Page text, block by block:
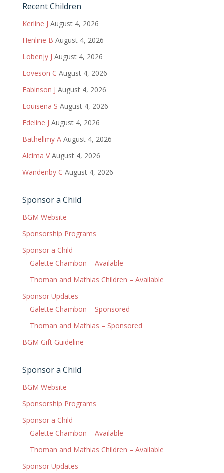
Recent Children
Kerline J August 4, 2026
Henline B August 4, 2026
Lobenjy J August 4, 2026
Loveson C August 4, 2026
Fabinson J August 4, 2026
Louisena S August 4, 2026
Edeline J August 4, 2026
Bathellmy A August 4, 2026
Alcima V August 4, 2026
Wandenby C August 4, 2026
Sponsor a Child
BGM Website
Sponsorship Programs
Sponsor a Child
Galette Chambon – Available
Thoman and Mathias Children – Available
Sponsor Updates
Galette Chambon – Sponsored
Thoman and Mathias – Sponsored
BGM Gift Guideline
Sponsor a Child
BGM Website
Sponsorship Programs
Sponsor a Child
Galette Chambon – Available
Thoman and Mathias Children – Available
Sponsor Updates